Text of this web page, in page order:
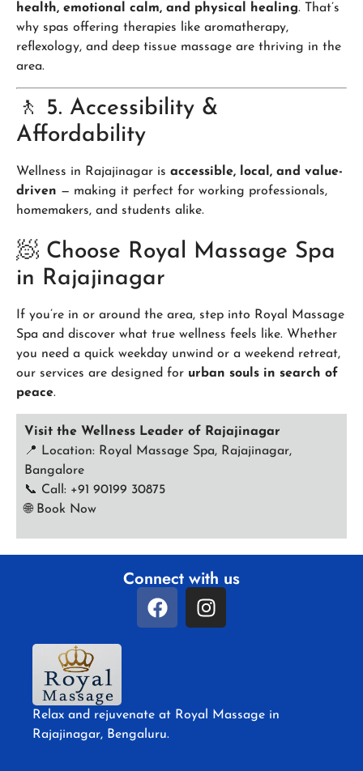
health, emotional calm, and physical healing. That’s
why spas offering therapies like aromatherapy,
reflexology, and deep tissue massage are thriving in the
area.
🚶 5. Accessibility &
Affordability
Wellness in Rajajinagar is accessible, local, and value-
driven — making it perfect for working professionals,
homemakers, and students alike.
🧖 Choose Royal Massage Spa
in Rajajinagar
If you’re in or around the area, step into Royal Massage
Spa and discover what true wellness feels like. Whether
you need a quick weekday unwind or a weekend retreat,
our services are designed for urban souls in search of
peace.
Visit the Wellness Leader of Rajajinagar
📍 Location: Royal Massage Spa, Rajajinagar,
Bangalore
📞 Call: +91 90199 30875
🌐 Book Now
Connect with us
Relax and rejuvenate at Royal Massage in
Rajajinagar, Bengaluru.